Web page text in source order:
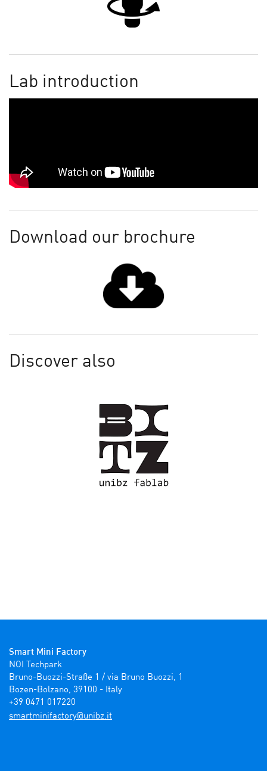
Lab introduction
Download our brochure
Discover also
Smart Mini Factory
NOI Techpark
Bruno-Buozzi-Straße 1 / via Bruno Buozzi, 1
Bozen-Bolzano, 39100 - Italy
+39 0471 017220
ti.zbinu@yrotcafinimtrams